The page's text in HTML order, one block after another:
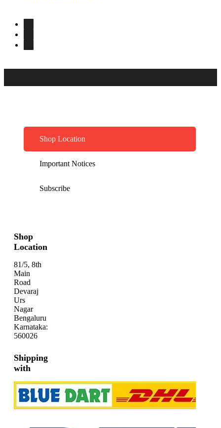
Shop Location
Important Notices
Subscribe
Shop
Location
81/5, 8th
Main
Road
Devaraj
Urs
Nagar
Bengaluru
Karnataka:
560026
Shipping
with